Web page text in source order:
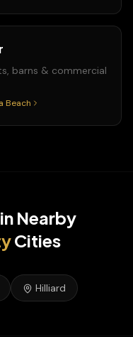
barns & commercial
Beach
in Nearby
Cities
Hilliard